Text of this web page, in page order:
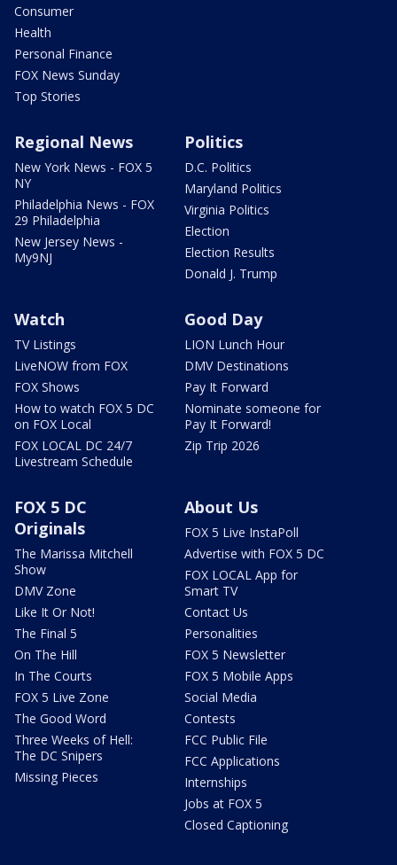
Consumer
Health
Personal Finance
FOX News Sunday
Top Stories
Regional News
New York News - FOX 5
NY
Philadelphia News - FOX
29 Philadelphia
New Jersey News -
My9NJ
Politics
D.C. Politics
Maryland Politics
Virginia Politics
Election
Election Results
Donald J. Trump
Watch
TV Listings
LiveNOW from FOX
FOX Shows
How to watch FOX 5 DC
on FOX Local
FOX LOCAL DC 24/7
Livestream Schedule
Good Day
LION Lunch Hour
DMV Destinations
Pay It Forward
Nominate someone for
Pay It Forward!
Zip Trip 2026
FOX 5 DC
Originals
The Marissa Mitchell
Show
DMV Zone
Like It Or Not!
The Final 5
On The Hill
In The Courts
FOX 5 Live Zone
The Good Word
Three Weeks of Hell:
The DC Snipers
Missing Pieces
About Us
FOX 5 Live InstaPoll
Advertise with FOX 5 DC
FOX LOCAL App for
Smart TV
Contact Us
Personalities
FOX 5 Newsletter
FOX 5 Mobile Apps
Social Media
Contests
FCC Public File
FCC Applications
Internships
Jobs at FOX 5
Closed Captioning